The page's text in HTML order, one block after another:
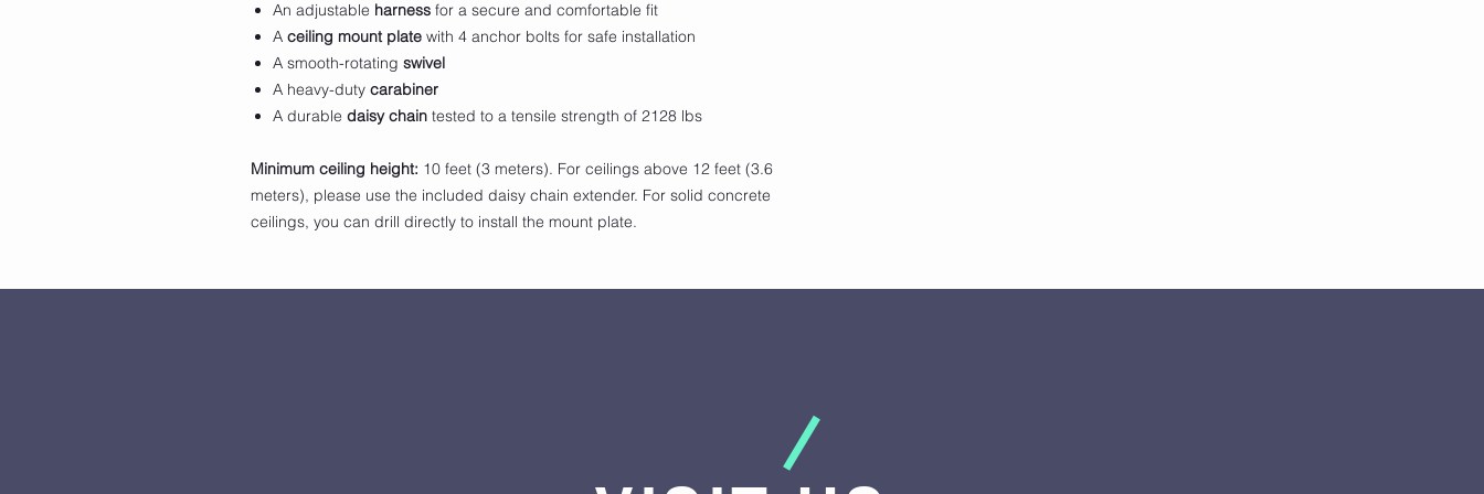
An adjustable harness for a secure and comfortable fit
A ceiling mount plate with 4 anchor bolts for safe installation
A smooth-rotating swivel
A heavy-duty carabiner
A durable daisy chain tested to a tensile strength of 2128 lbs
Minimum ceiling height: 10 feet (3 meters). For ceilings above 12 feet (3.6
meters), please use the included daisy chain extender. For solid concrete
ceilings, you can drill directly to install the mount plate.